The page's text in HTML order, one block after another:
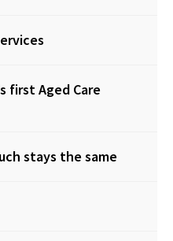
first Aged Care
stays the same